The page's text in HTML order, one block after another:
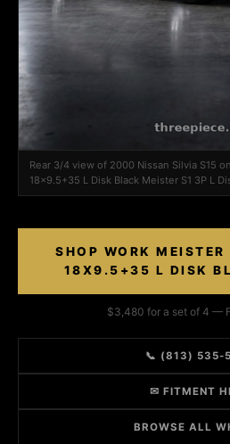
Rear 3/4 view of 2000 Nissan Silvia S15
18x9.5+35 L Disk Black Meister S1 3P L
SHOP WORK
18X9.5+35 L DISK
$3,480 for a set of 4 —
📞 (813) 535-
✉ FITMENT
BROWSE ALL